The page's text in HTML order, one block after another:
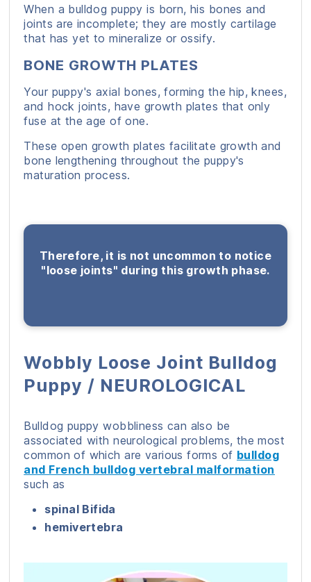
When a bulldog puppy is born, his bones and
joints are incomplete; they are mostly cartilage
that has yet to mineralize or ossify.
BONE GROWTH PLATES
Your puppy's axial bones, forming the hip, knees,
and hock joints, have growth plates that only
fuse at the age of one.
These open growth plates facilitate growth and
bone lengthening throughout the puppy's
maturation process.
Therefore, it is not uncommon to notice
"loose joints" during this growth phase.
Wobbly Loose Joint Bulldog
Puppy / NEUROLOGICAL
Bulldog puppy wobbliness can also be
associated with neurological problems, the most
common of which are various forms of bulldog
and French bulldog vertebral malformation
such as
spinal Bifida
hemivertebra